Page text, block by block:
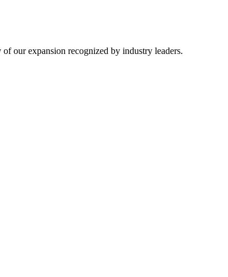
our expansion recognized by industry leaders.